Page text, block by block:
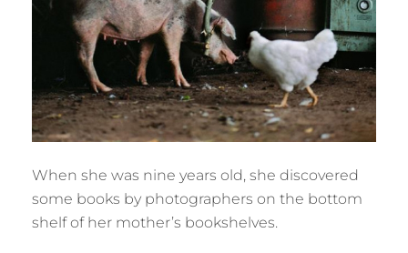
When she was nine years old, she discovered
some books by photographers on the bottom
shelf of her mother’s bookshelves.